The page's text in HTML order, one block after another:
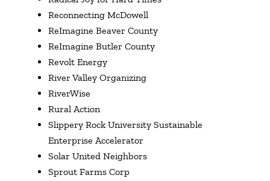
Reconnecting McDowell
ReImagine Beaver County
ReImagine Butler County
Revolt Energy
River Valley Organizing
RiverWise
Rural Action
Slippery Rock University Sustainable
Enterprise Accelerator
Solar United Neighbors
Sprout Farms Corp